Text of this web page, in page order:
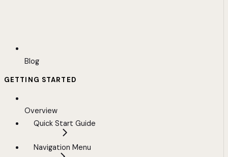
Blog
GETTING STARTED
Overview
Quick Start Guide
Navigation Menu